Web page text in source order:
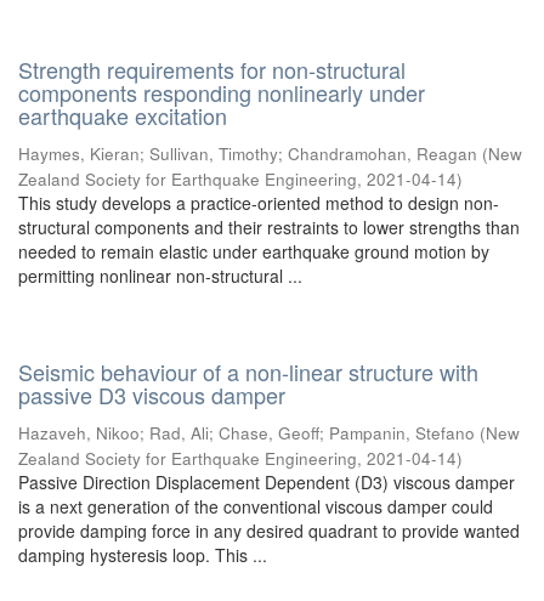
Strength requirements for non-structural
components responding nonlinearly under
earthquake excitation
Haymes, Kieran; Sullivan, Timothy; Chandramohan, Reagan (New
Zealand Society for Earthquake Engineering, 2021-04-14)
This study develops a practice-oriented method to design non-
structural components and their restraints to lower strengths than
needed to remain elastic under earthquake ground motion by
permitting nonlinear non-structural ...
Seismic behaviour of a non-linear structure with
passive D3 viscous damper
Hazaveh, Nikoo; Rad, Ali; Chase, Geoff; Pampanin, Stefano (New
Zealand Society for Earthquake Engineering, 2021-04-14)
Passive Direction Displacement Dependent (D3) viscous damper
is a next generation of the conventional viscous damper could
provide damping force in any desired quadrant to provide wanted
damping hysteresis loop. This ...